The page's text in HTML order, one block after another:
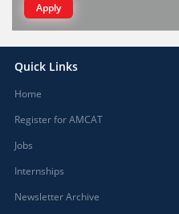
Apply
Quick Links
Home
Register for AMCAT
Jobs
Internships
Newsletter Archive